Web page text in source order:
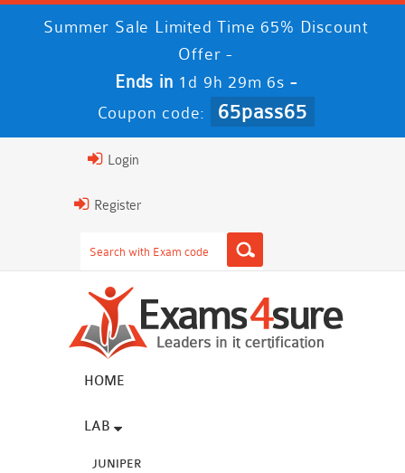
Summer Sale Limited Time 65% Discount
Offer -
Ends in 1d 9h 29m 6s -
Coupon code: 65pass65
Login
Register
HOME
LAB
JUNIPER